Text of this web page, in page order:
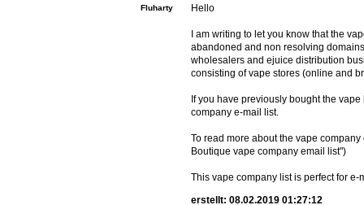
Fluharty
Hello
I am writing to let you know that the
abandoned and non resolving
wholesalers and ejuice distribution
consisting of vape stores (online and
If you have previously bought the
company e-mail list.
To read more about the vape
Boutique vape company email list")
This vape company list is perfect for
erstellt: 08.02.2019 01:27:12